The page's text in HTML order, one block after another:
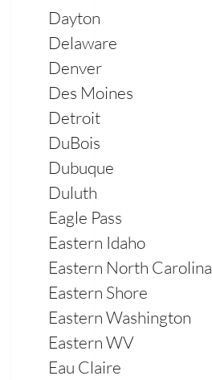
Dayton
Delaware
Denver
Des Moines
Detroit
DuBois
Dubuque
Duluth
Eagle Pass
Eastern Idaho
Eastern North Carolina
Eastern Shore
Eastern Washington
Eastern WV
Eau Claire